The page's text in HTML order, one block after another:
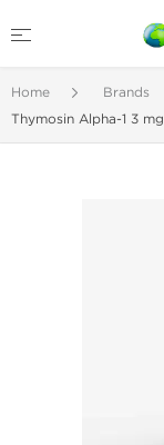
Home Brands
Thymosin Alpha-1 3 mg